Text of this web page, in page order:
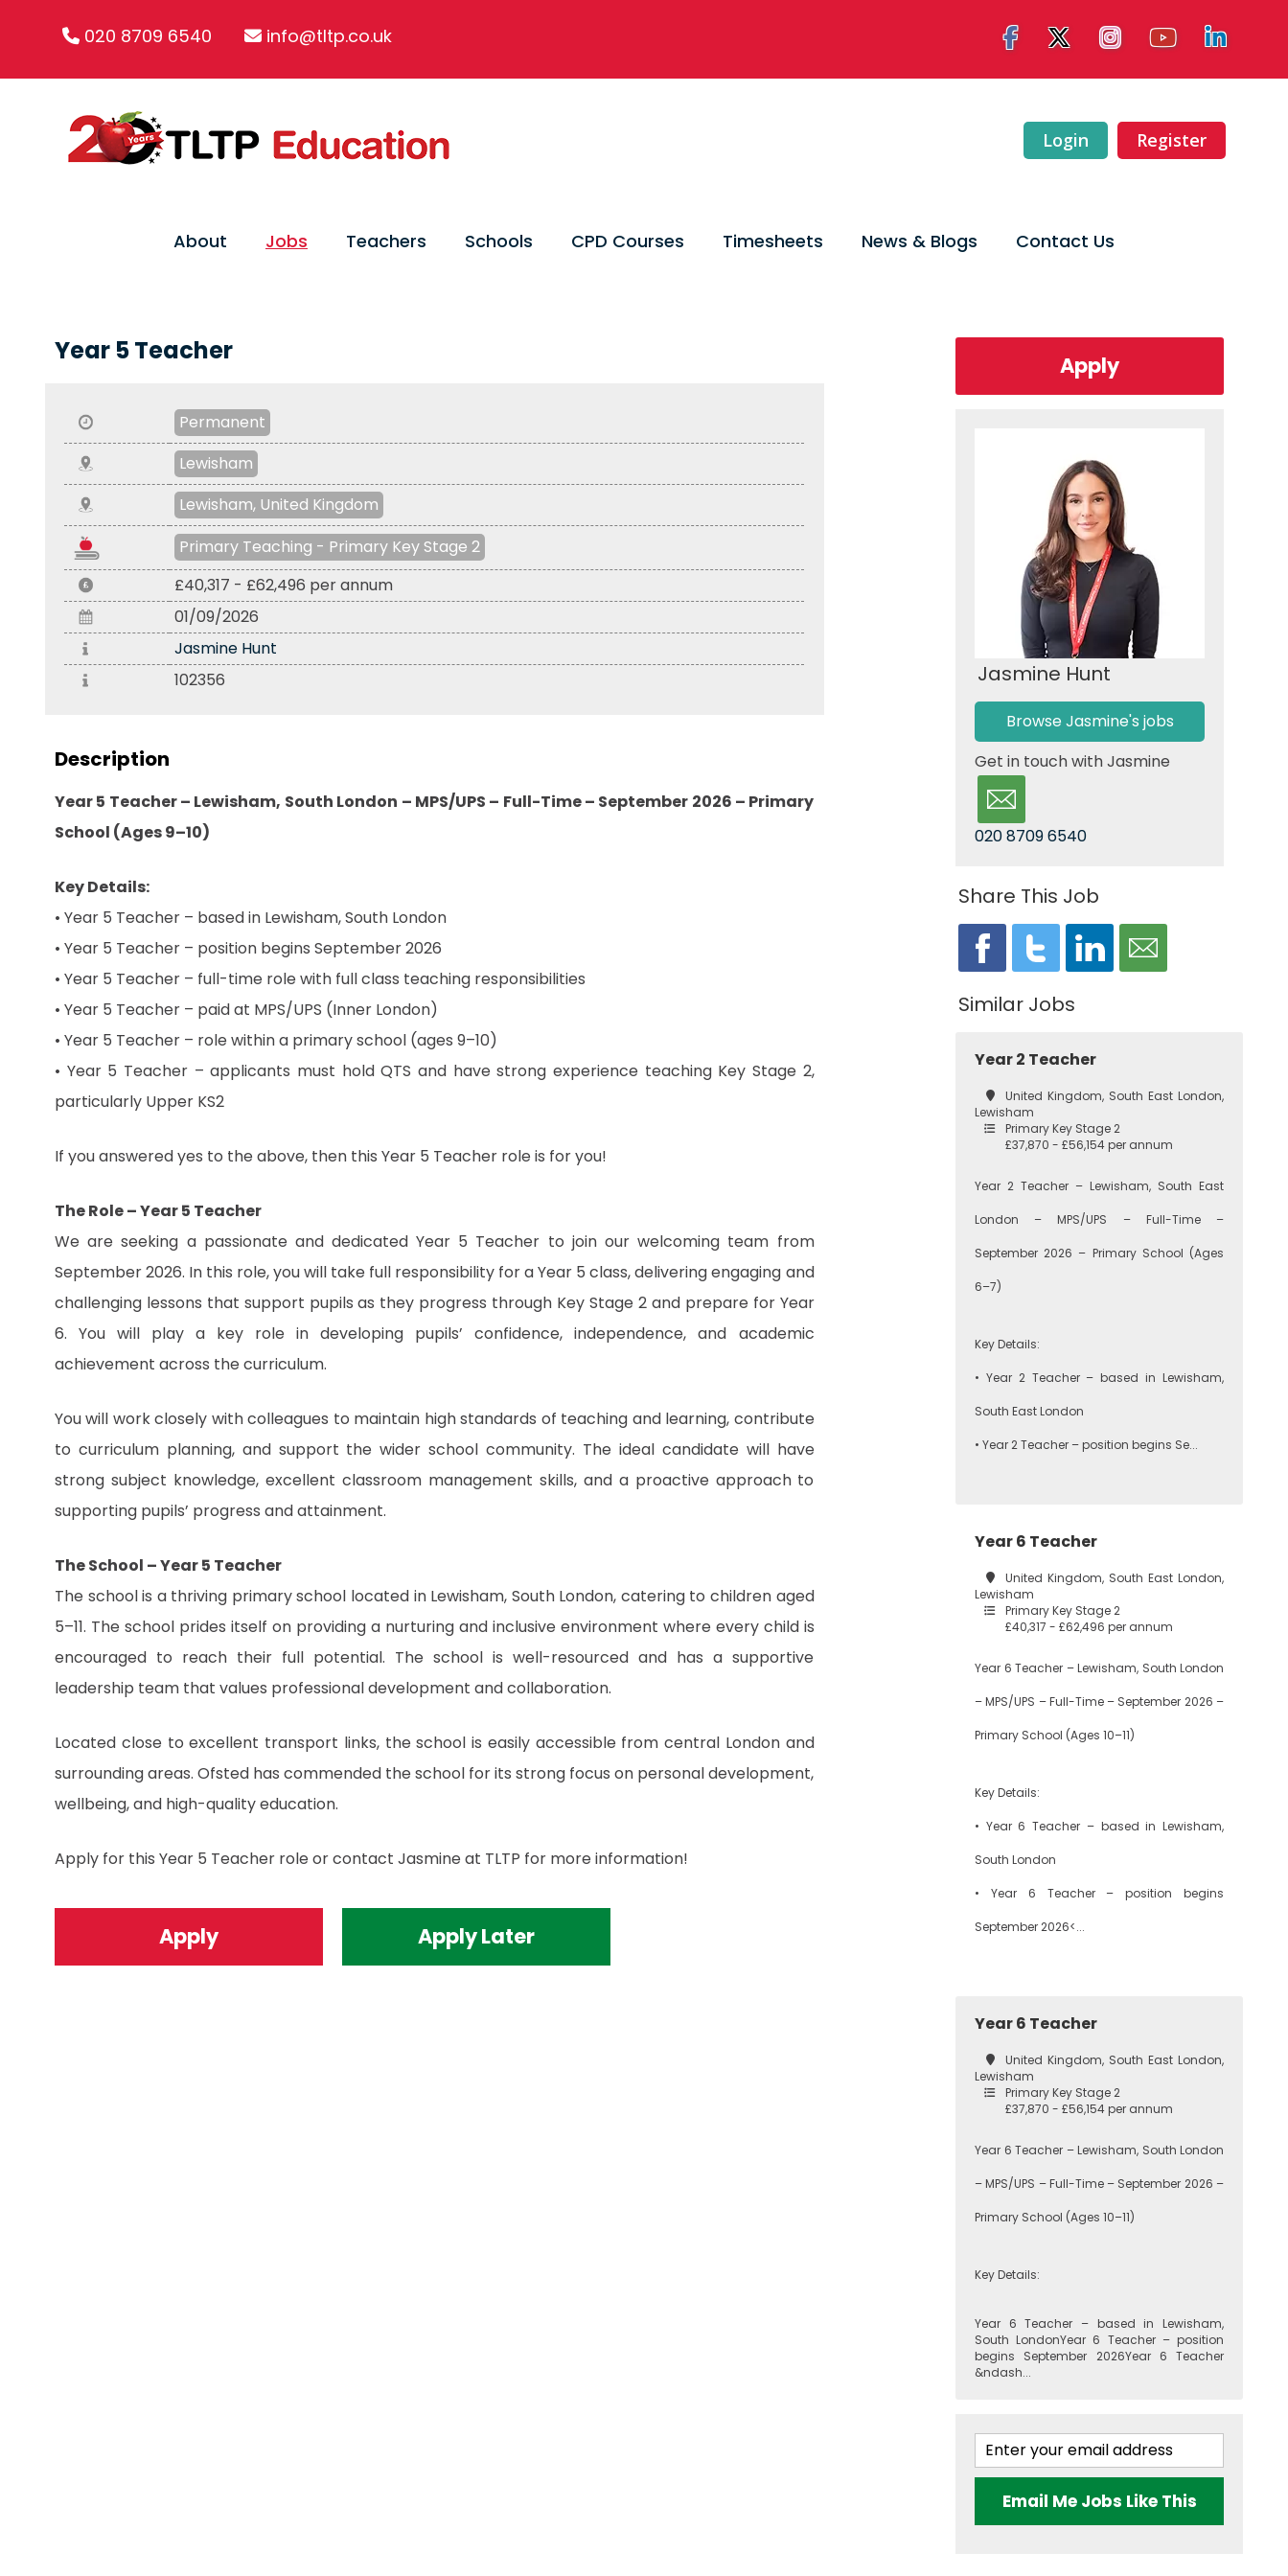
020 8709 6540 info@tltp.co.uk
Login Register
About Jobs Teachers Schools CPD Courses Timesheets News & Blogs Contact Us
Year 5 Teacher
Permanent
Lewisham
Lewisham, United Kingdom
Primary Teaching - Primary Key Stage 2
£40,317 - £62,496 per annum
01/09/2026
Jasmine Hunt
102356
Description
Year 5 Teacher – Lewisham, South London – MPS/UPS – Full-Time – September 2026 – Primary
School (Ages 9–10)
Key Details:
• Year 5 Teacher – based in Lewisham, South London
• Year 5 Teacher – position begins September 2026
• Year 5 Teacher – full-time role with full class teaching responsibilities
• Year 5 Teacher – paid at MPS/UPS (Inner London)
• Year 5 Teacher – role within a primary school (ages 9–10)
• Year 5 Teacher – applicants must hold QTS and have strong experience teaching Key Stage 2,
particularly Upper KS2
If you answered yes to the above, then this Year 5 Teacher role is for you!
The Role – Year 5 Teacher
We are seeking a passionate and dedicated Year 5 Teacher to join our welcoming team from
September 2026. In this role, you will take full responsibility for a Year 5 class, delivering engaging and
challenging lessons that support pupils as they progress through Key Stage 2 and prepare for Year
6. You will play a key role in developing pupils’ confidence, independence, and academic
achievement across the curriculum.
You will work closely with colleagues to maintain high standards of teaching and learning, contribute
to curriculum planning, and support the wider school community. The ideal candidate will have
strong subject knowledge, excellent classroom management skills, and a proactive approach to
supporting pupils’ progress and attainment.
The School – Year 5 Teacher
The school is a thriving primary school located in Lewisham, South London, catering to children aged
5–11. The school prides itself on providing a nurturing and inclusive environment where every child is
encouraged to reach their full potential. The school is well-resourced and has a supportive
leadership team that values professional development and collaboration.
Located close to excellent transport links, the school is easily accessible from central London and
surrounding areas. Ofsted has commended the school for its strong focus on personal development,
wellbeing, and high-quality education.
Apply for this Year 5 Teacher role or contact Jasmine at TLTP for more information!
Apply Apply Later
Apply
Jasmine Hunt
Browse Jasmine's jobs
Get in touch with Jasmine
020 8709 6540
Share This Job
Similar Jobs
Year 2 Teacher
United Kingdom, South East London,
Lewisham
Primary Key Stage 2
£37,870 - £56,154 per annum
Year 2 Teacher – Lewisham, South East
London – MPS/UPS – Full-Time –
September 2026 – Primary School (Ages
6–7)
Key Details:
• Year 2 Teacher – based in Lewisham,
South East London
• Year 2 Teacher – position begins Se...
Year 6 Teacher
United Kingdom, South East London,
Lewisham
Primary Key Stage 2
£40,317 - £62,496 per annum
Year 6 Teacher – Lewisham, South London
– MPS/UPS – Full-Time – September 2026 –
Primary School (Ages 10–11)
Key Details:
• Year 6 Teacher – based in Lewisham,
South London
• Year 6 Teacher – position begins
September 2026<...
Year 6 Teacher
United Kingdom, South East London,
Lewisham
Primary Key Stage 2
£37,870 - £56,154 per annum
Year 6 Teacher – Lewisham, South London
– MPS/UPS – Full-Time – September 2026 –
Primary School (Ages 10–11)
Key Details:
Year 6 Teacher – based in Lewisham,
South LondonYear 6 Teacher – position
begins September 2026Year 6 Teacher
&ndash...
Email Me Jobs Like This